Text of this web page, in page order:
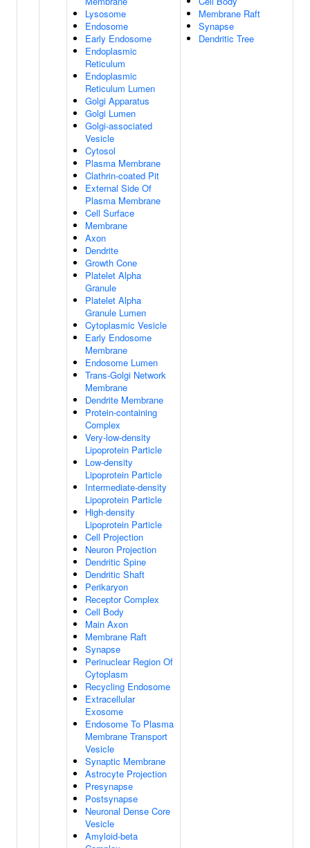
Lysosome
Endosome
Early Endosome
Endoplasmic
Reticulum
Endoplasmic
Reticulum Lumen
Golgi Apparatus
Golgi Lumen
Golgi-associated
Vesicle
Cytosol
Plasma Membrane
Clathrin-coated Pit
External Side Of
Plasma Membrane
Cell Surface
Membrane
Axon
Dendrite
Growth Cone
Platelet Alpha
Granule
Platelet Alpha
Granule Lumen
Cytoplasmic Vesicle
Early Endosome
Membrane
Endosome Lumen
Trans-Golgi Network
Membrane
Dendrite Membrane
Protein-containing
Complex
Very-low-density
Lipoprotein Particle
Low-density
Lipoprotein Particle
Intermediate-density
Lipoprotein Particle
High-density
Lipoprotein Particle
Cell Projection
Neuron Projection
Dendritic Spine
Dendritic Shaft
Perikaryon
Receptor Complex
Cell Body
Main Axon
Membrane Raft
Synapse
Perinuclear Region Of
Cytoplasm
Recycling Endosome
Extracellular
Exosome
Endosome To Plasma
Membrane Transport
Vesicle
Synaptic Membrane
Astrocyte Projection
Presynapse
Postsynapse
Neuronal Dense Core
Vesicle
Amyloid-beta
Membrane Raft
Synapse
Dendritic Tree